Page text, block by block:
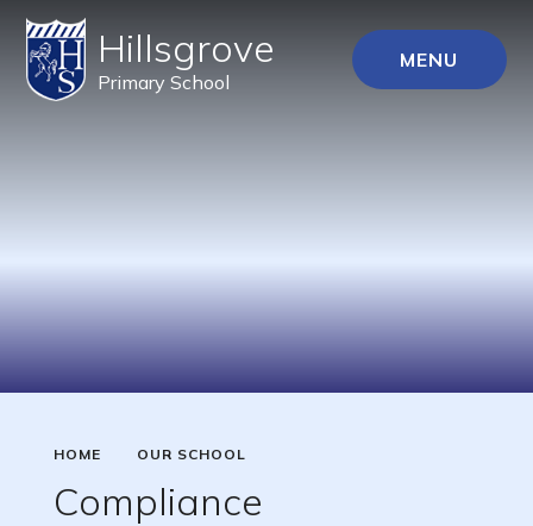
Hillsgrove
Primary School
MENU
HOME OUR SCHOOL
Compliance